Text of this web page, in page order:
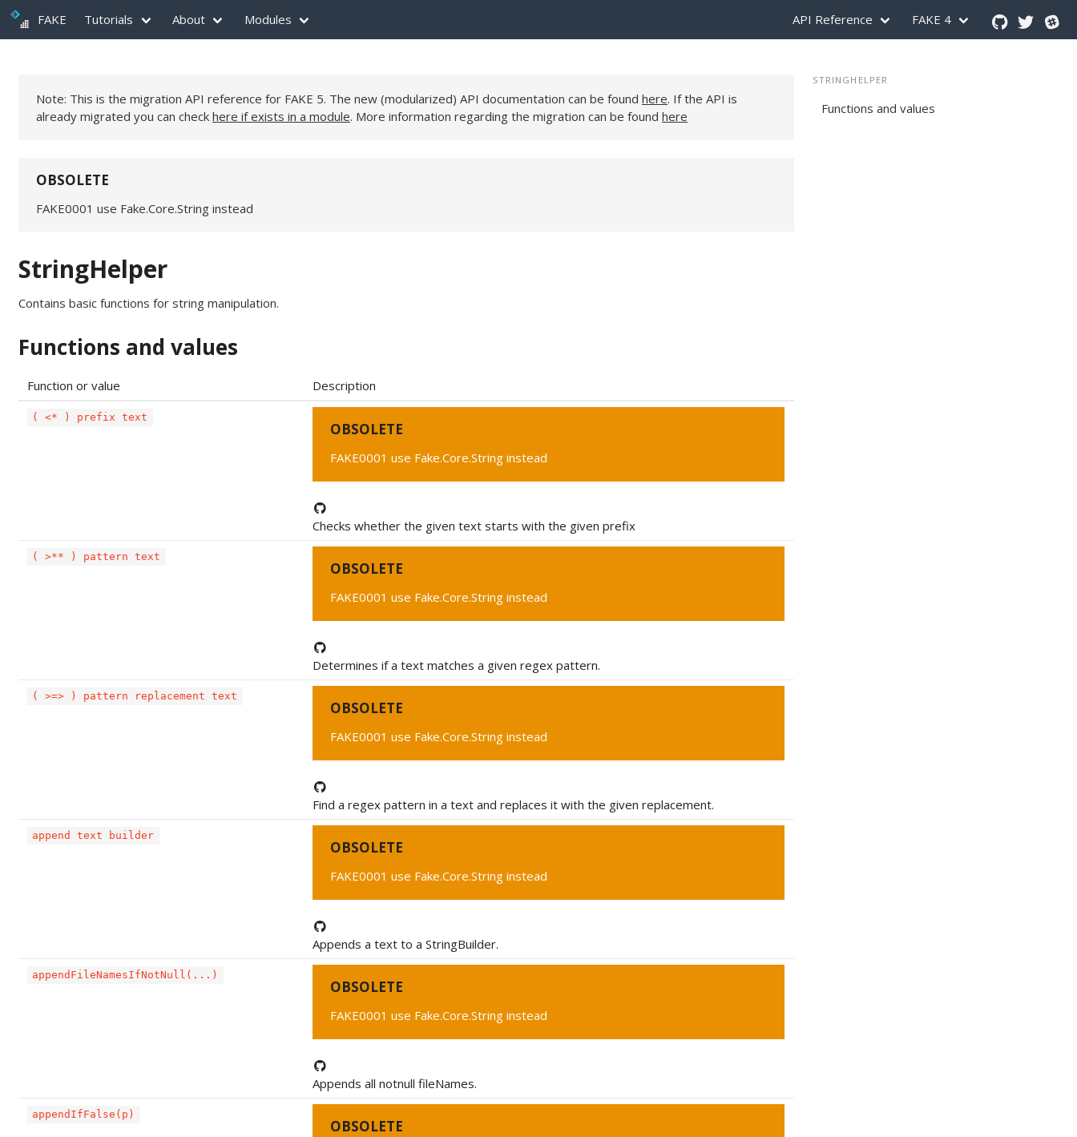
FAKE Tutorials About Modules API Reference FAKE 4
Note: This is the migration API reference for FAKE 5. The new (modularized) API documentation can be found here. If the API is
already migrated you can check here if exists in a module. More information regarding the migration can be found here
OBSOLETE
FAKE0001 use Fake.Core.String instead
StringHelper
Contains basic functions for string manipulation.
Functions and values
Function or value Description
( <* ) prefix text
OBSOLETE
FAKE0001 use Fake.Core.String instead
Checks whether the given text starts with the given prefix
( >** ) pattern text
OBSOLETE
FAKE0001 use Fake.Core.String instead
Determines if a text matches a given regex pattern.
( >=> ) pattern replacement text
OBSOLETE
FAKE0001 use Fake.Core.String instead
Find a regex pattern in a text and replaces it with the given replacement.
append text builder
OBSOLETE
FAKE0001 use Fake.Core.String instead
Appends a text to a StringBuilder.
appendFileNamesIfNotNull(...)
OBSOLETE
FAKE0001 use Fake.Core.String instead
Appends all notnull fileNames.
appendIfFalse(p)
OBSOLETE
STRINGHELPER
Functions and values